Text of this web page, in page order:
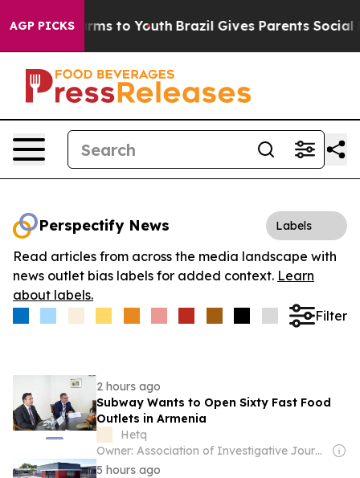
AGP PICKSHarms to Youth Brazil Gives Parents Social
Perspectify News Labels
Read articles from across the media landscape with
news outlet bias labels for added context. Learn
about labels.
Filter
2 hours ago
Subway Wants to Open Sixty Fast Food
Outlets in Armenia
Hetq
Owner: Association of Investigative Journalists
5 hours ago